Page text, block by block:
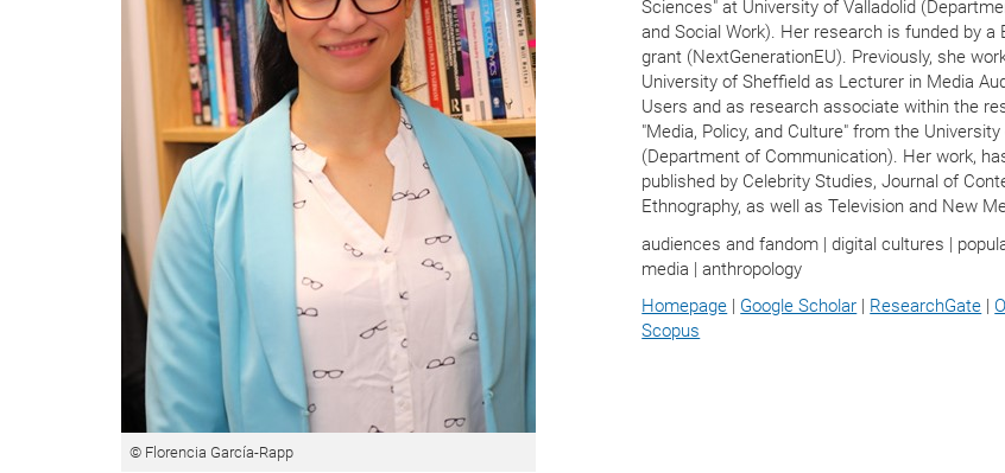
© Florencia García-Rapp
Sciences" at University of Valladolid
and Social Work). Her research is funded by a
grant (NextGenerationEU). Previously, she
University of Sheffield as Lecturer in Media
Users and as research associate within the
"Media, Policy, and Culture" from the
(Department of Communication). Her work,
published by Celebrity Studies, Journal of
Ethnography, as well as Television and New
audiences and fandom | digital cultures |
media | anthropology
Homepage
Google Scholar ResearchGate
Scopus